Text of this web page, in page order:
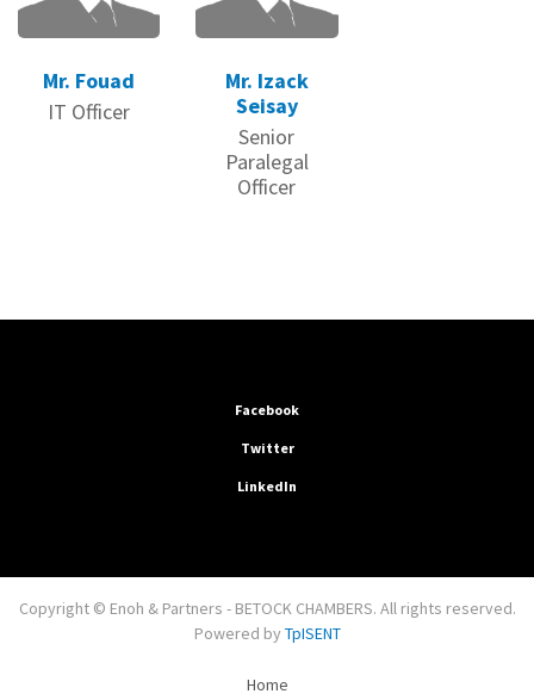
Mr. Fouad
IT Officer
Mr. Izack
Seisay
Senior
Paralegal
Officer
Facebook
Twitter
LinkedIn
Copyright © Enoh & Partners - BETOCK CHAMBERS. All rights reserved.
Powered by TpISENT
Home